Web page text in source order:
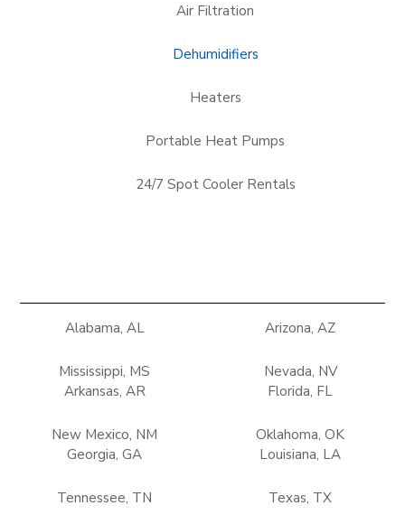
Air Filtration
Dehumidifiers
Heaters
Portable Heat Pumps
24/7 Spot Cooler Rentals
Alabama, AL
Mississippi, MS
Arizona, AZ
Nevada, NV
Arkansas, AR
New Mexico, NM
Florida, FL
Oklahoma, OK
Georgia, GA
Tennessee, TN
Louisiana, LA
Texas, TX